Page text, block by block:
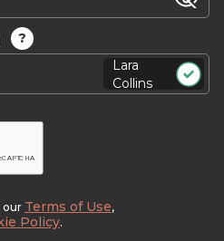
?
Lara
Collins
our Terms of Use,
Policy.